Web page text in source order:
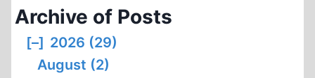
AND
REVISIONIST
Archive of Posts
[–] 2026 (29)
August (2)